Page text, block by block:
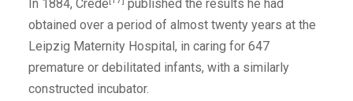
In 1884, Crede
published the results he had
obtained over a period of almost twenty years at the
Leipzig Maternity Hospital, in caring for 647
premature or debilitated infants, with a similarly
constructed incubator.